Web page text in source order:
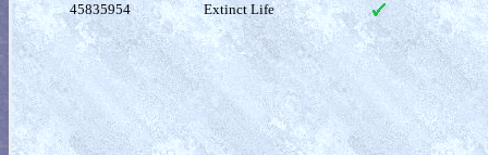
45835954 Extinct Life